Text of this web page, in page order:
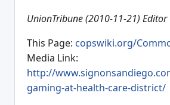
UnionTribune (2010-11-21) Editor
This Page: copswiki.org/
Media Link:
http://
gaming-at-health-care-district/